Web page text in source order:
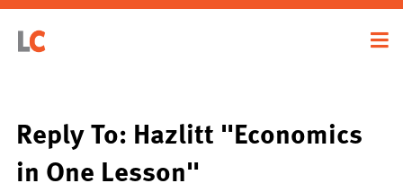
Reply To: Hazlitt "Economics
in One Lesson"